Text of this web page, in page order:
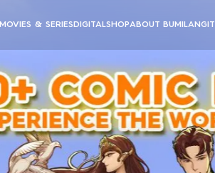
MOVIES & SERIES
ANIMATION
ALL MOVIES & SERIES
DIGITAL
PODCAST & VIDEOS
ALL DIGITAL PRODUCTS
SHOPABOUT BUMILANGIT